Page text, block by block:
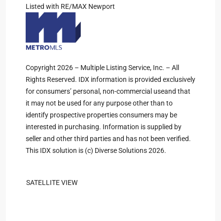
Listed with RE/MAX Newport
Copyright 2026 – Multiple Listing Service, Inc. – All
Rights Reserved. IDX information is provided exclusively
for consumers’ personal, non-commercial useand that
it may not be used for any purpose other than to
identify prospective properties consumers may be
interested in purchasing. Information is supplied by
seller and other third parties and has not been verified.
This IDX solution is (c) Diverse Solutions 2026.
SATELLITE VIEW